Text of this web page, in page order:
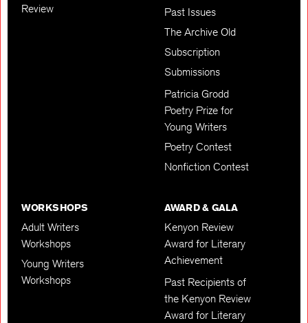
Review
Past Issues
The Archive Old
Subscription
Submissions
Patricia Grodd
Poetry Prize for
Young Writers
Poetry Contest
Nonfiction Contest
WORKSHOPS
Adult Writers
Workshops
Young Writers
Workshops
AWARD & GALA
Kenyon Review
Award for Literary
Achievement
Past Recipients of
the Kenyon Review
Award for Literary